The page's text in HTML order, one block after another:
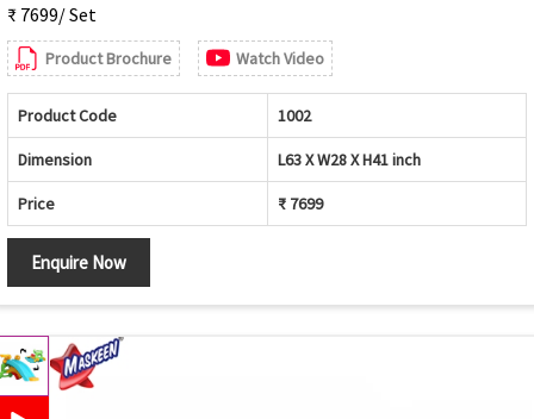
₹ 7699/ Set
Product Brochure Watch Video
Product Code 1002
Dimension L63 X W28 X H41 inch
Price ₹ 7699
Enquire Now